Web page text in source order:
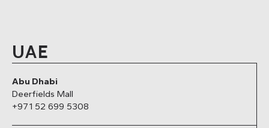
UAE
Abu Dhabi
Deerfields Mall
+971 52 699 5308